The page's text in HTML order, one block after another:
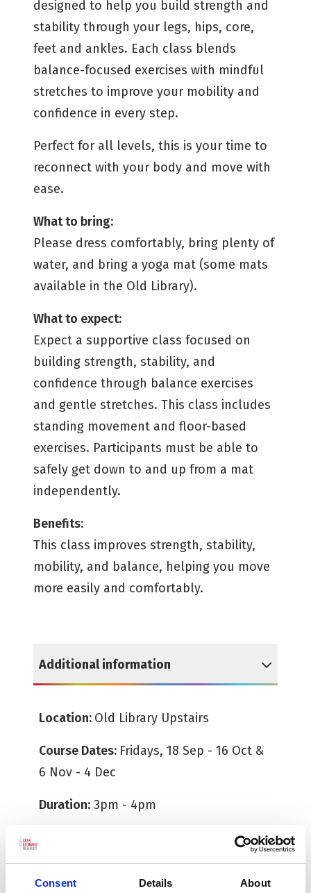
Consent Details About
designed to help you build strength and
stability through your legs, hips, core,
feet and ankles. Each class blends
balance-focused exercises with mindful
stretches to improve your mobility and
confidence in every step.
Perfect for all levels, this is your time to
reconnect with your body and move with
ease.
What to bring:
Please dress comfortably, bring plenty of
water, and bring a yoga mat (some mats
available in the Old Library).
What to expect:
Expect a supportive class focused on
building strength, stability, and
confidence through balance exercises
and gentle stretches. This class includes
standing movement and floor-based
exercises. Participants must be able to
safely get down to and up from a mat
independently.
Benefits:
This class improves strength, stability,
mobility, and balance, helping you move
more easily and comfortably.
Additional information
Reveal Additional information
Location: Old Library Upstairs
Course Dates: Fridays, 18 Sep - 16 Oct &
6 Nov - 4 Dec
Duration: 3pm - 4pm